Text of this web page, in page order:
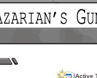
Active